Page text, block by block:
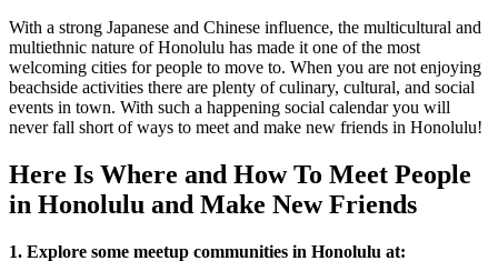
With a strong Japanese and Chinese influence, the multicultural and
multiethnic nature of Honolulu has made it one of the most
welcoming cities for people to move to. When you are not enjoying
beachside activities there are plenty of culinary, cultural, and social
events in town. With such a happening social calendar you will
never fall short of ways to meet and make new friends in Honolulu!
Here Is Where and How To Meet People
in Honolulu and Make New Friends
1. Explore some meetup communities in Honolulu at: